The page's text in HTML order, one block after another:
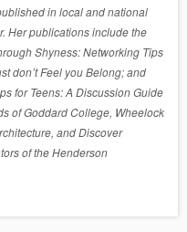
in local and national
Her publications include the
Shyness: Networking Tips
don’t Feel you Belong; and
for Teens: A Discussion Guide
of Goddard College, Wheelock
and Discover
of the Henderson